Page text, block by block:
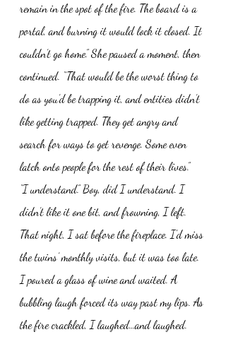
remain in the spot of the fire. The board is a
portal, and burning it would lock it closed. It
couldn’t go home.” She paused a moment, then
continued. “That would be the worst thing to
do as you’d be trapping it, and entities didn’t
like getting trapped. They get angry and
search for ways to get revenge. Some even
latch onto people for the rest of their lives.”
“I understand.” Boy, did I understand. I
didn’t like it one bit, and frowning, I left.
That night, I sat before the fireplace. I’d miss
the twins’ monthly visits, but it was too late.
I poured a glass of wine and waited. A
bubbling laugh forced its way past my lips. As
the fire crackled, I laughed…and laughed.